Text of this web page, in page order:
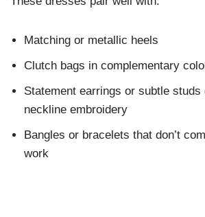
Matching or metallic heels
Clutch bags in complementary
Statement earrings or subtle studs
neckline embroidery
Bangles or bracelets that don’t
work